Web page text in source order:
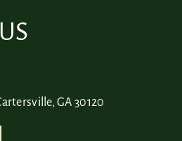
GA 30120